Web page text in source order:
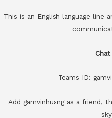
This is an English language line
Teams ID:
Add gamvinhuang as a friend,